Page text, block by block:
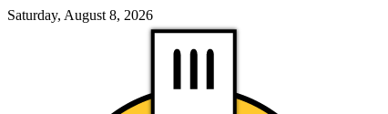
Saturday, August 8, 2026